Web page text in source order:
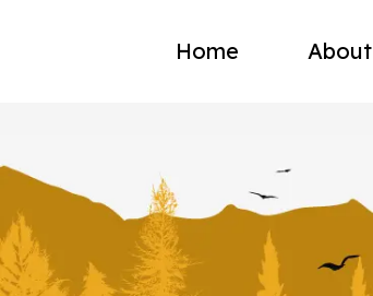
Home About